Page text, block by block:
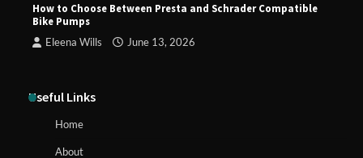
How to Choose Between Presta and Schrader Compatible
Bike Pumps
Eleena Wills June 13, 2026
Useful Links
Home
About